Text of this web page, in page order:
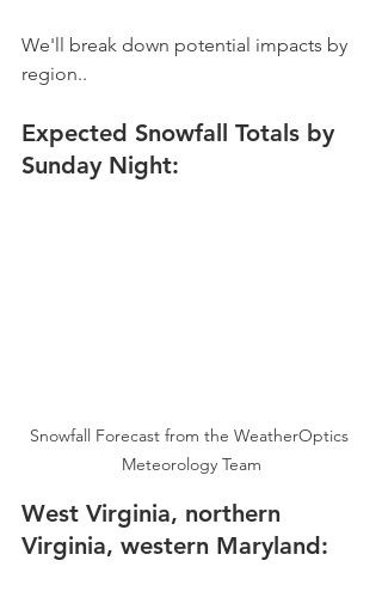
We'll break down potential impacts by
region..
Expected Snowfall Totals by
Sunday Night:
Snowfall Forecast from the WeatherOptics
Meteorology Team
West Virginia, northern
Virginia, western Maryland: